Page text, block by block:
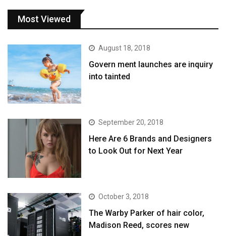
Most Viewed
August 18, 2018
Govern ment launches are inquiry
into tainted
September 20, 2018
Here Are 6 Brands and Designers
to Look Out for Next Year
October 3, 2018
The Warby Parker of hair color,
Madison Reed, scores new